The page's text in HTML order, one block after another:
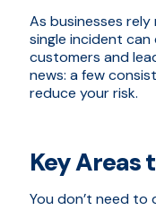
As businesses
single incident
customers and
news: a few
reduce your risk.
Key Areas
You don’t need